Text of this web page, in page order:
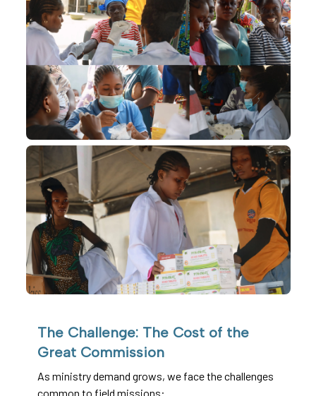
The Challenge: The Cost of the
Great Commission
As ministry demand grows, we face the challenges
common to field missions: